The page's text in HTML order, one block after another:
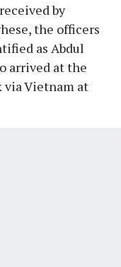
by
the officers
as Abdul
arrived at the
via Vietnam at